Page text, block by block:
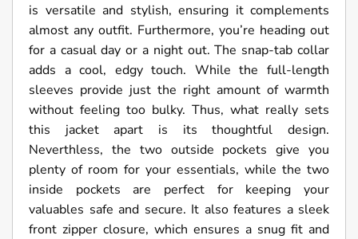
is versatile and stylish, ensuring it complements
almost any outfit. Furthermore, you’re heading out
for a casual day or a night out. The snap-tab collar
adds a cool, edgy touch. While the full-length
sleeves provide just the right amount of warmth
without feeling too bulky. Thus, what really sets
this jacket apart is its thoughtful design.
Neverthless, the two outside pockets give you
plenty of room for your essentials, while the two
inside pockets are perfect for keeping your
valuables safe and secure. It also features a sleek
front zipper closure, which ensures a snug fit and